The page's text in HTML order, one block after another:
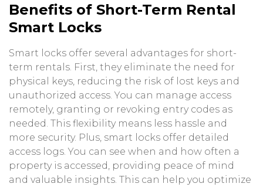
Benefits of Short-Term Rental
Smart Locks
Smart locks offer several advantages for short-
term rentals. First, they eliminate the need for
physical keys, reducing the risk of lost keys and
unauthorized access. You can manage access
remotely, granting or revoking entry codes as
needed. This flexibility means less hassle and
more security. Plus, smart locks offer detailed
access logs. You can see when and how often a
property is accessed, providing peace of mind
and valuable insights. This can help you optimize